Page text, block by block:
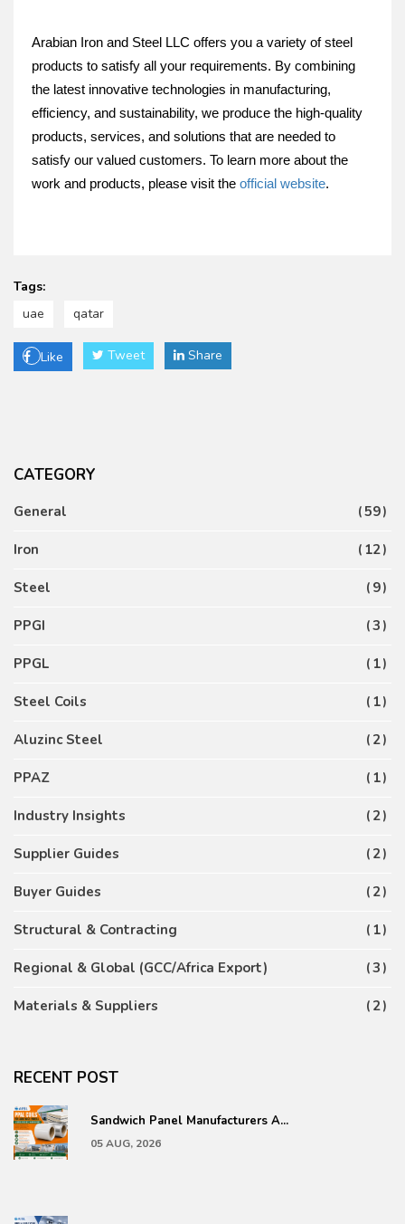
Arabian Iron and Steel LLC offers you a variety of steel
products to satisfy all your requirements. By combining
the latest innovative technologies in manufacturing,
efficiency, and sustainability, we produce the high-quality
products, services, and solutions that are needed to
satisfy our valued customers. To learn more about the
work and products, please visit the official website.
Tags:
uae
qatar
Like Tweet Share
CATEGORY
General 59
Iron 12
Steel 9
PPGI 3
PPGL 1
Steel Coils 1
Aluzinc Steel 2
PPAZ 1
Industry Insights 2
Supplier Guides 2
Buyer Guides 2
Structural & Contracting 1
Regional & Global (GCC/Africa Export) 3
Materials & Suppliers 2
RECENT POST
Sandwich Panel Manufacturers A...
05 AUG, 2026